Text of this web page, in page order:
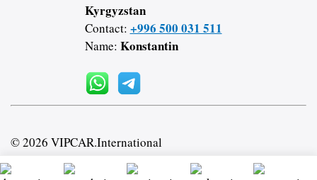
Kyrgyzstan
Contact: +996 500 031 511
Name: Konstantin
© 2026 VIPCAR.International